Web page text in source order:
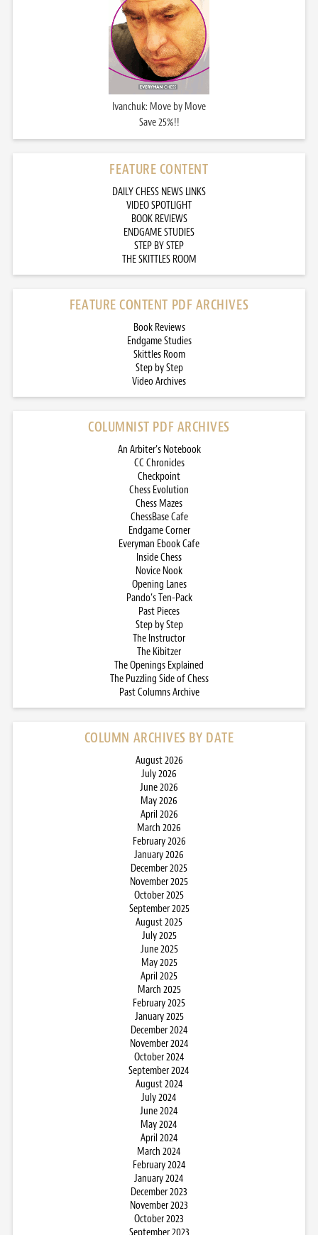
Ivanchuk: Move by Move
Save 25%!!
FEATURE CONTENT
DAILY CHESS NEWS LINKS
VIDEO SPOTLIGHT
BOOK REVIEWS
ENDGAME STUDIES
STEP BY STEP
THE SKITTLES ROOM
FEATURE CONTENT PDF ARCHIVES
Book Reviews
Endgame Studies
Skittles Room
Step by Step
Video Archives
COLUMNIST PDF ARCHIVES
An Arbiter’s Notebook
CC Chronicles
Checkpoint
Chess Evolution
Chess Mazes
ChessBase Cafe
Endgame Corner
Everyman Ebook Cafe
Inside Chess
Novice Nook
Opening Lanes
Pando’s Ten-Pack
Past Pieces
Step by Step
The Instructor
The Kibitzer
The Openings Explained
The Puzzling Side of Chess
Past Columns Archive
COLUMN ARCHIVES BY DATE
August 2026
July 2026
June 2026
May 2026
April 2026
March 2026
February 2026
January 2026
December 2025
November 2025
October 2025
September 2025
August 2025
July 2025
June 2025
May 2025
April 2025
March 2025
February 2025
January 2025
December 2024
November 2024
October 2024
September 2024
August 2024
July 2024
June 2024
May 2024
April 2024
March 2024
February 2024
January 2024
December 2023
November 2023
October 2023
September 2023